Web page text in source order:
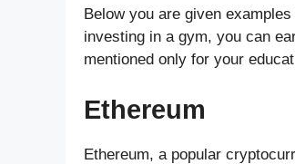
Below you are given
investing in a gym, you can
mentioned only for your
Ethereum
Ethereum, a popular